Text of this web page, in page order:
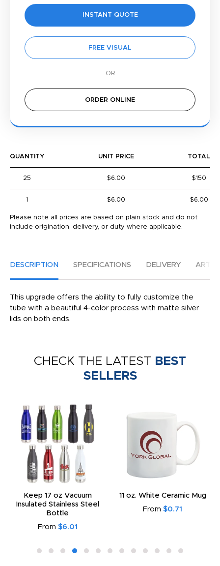
INSTANT QUOTE
FREE VISUAL
ORDER ONLINE
QUANTITY UNIT PRICE TOTAL
25 $6.00 $150
1 $6.00 $6.00
Please note all prices are based on plain stock and do not
include origination, delivery, or duty where applicable.
DESCRIPTION SPECIFICATIONS DELIVERY
This upgrade offers the ability to fully customize the
tube with a beautiful 4-color process with matte silver
lids on both ends.
CHECK THE LATEST BEST
SELLERS
Keep 17 oz Vacuum
Insulated Stainless Steel
Bottle
From $6.01
11 oz. White Ceramic Mug
From $0.71